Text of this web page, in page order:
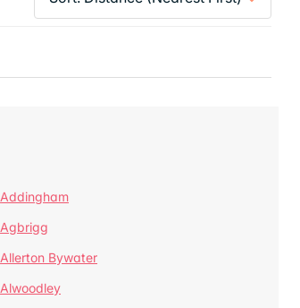
Addingham
Agbrigg
Allerton Bywater
Alwoodley